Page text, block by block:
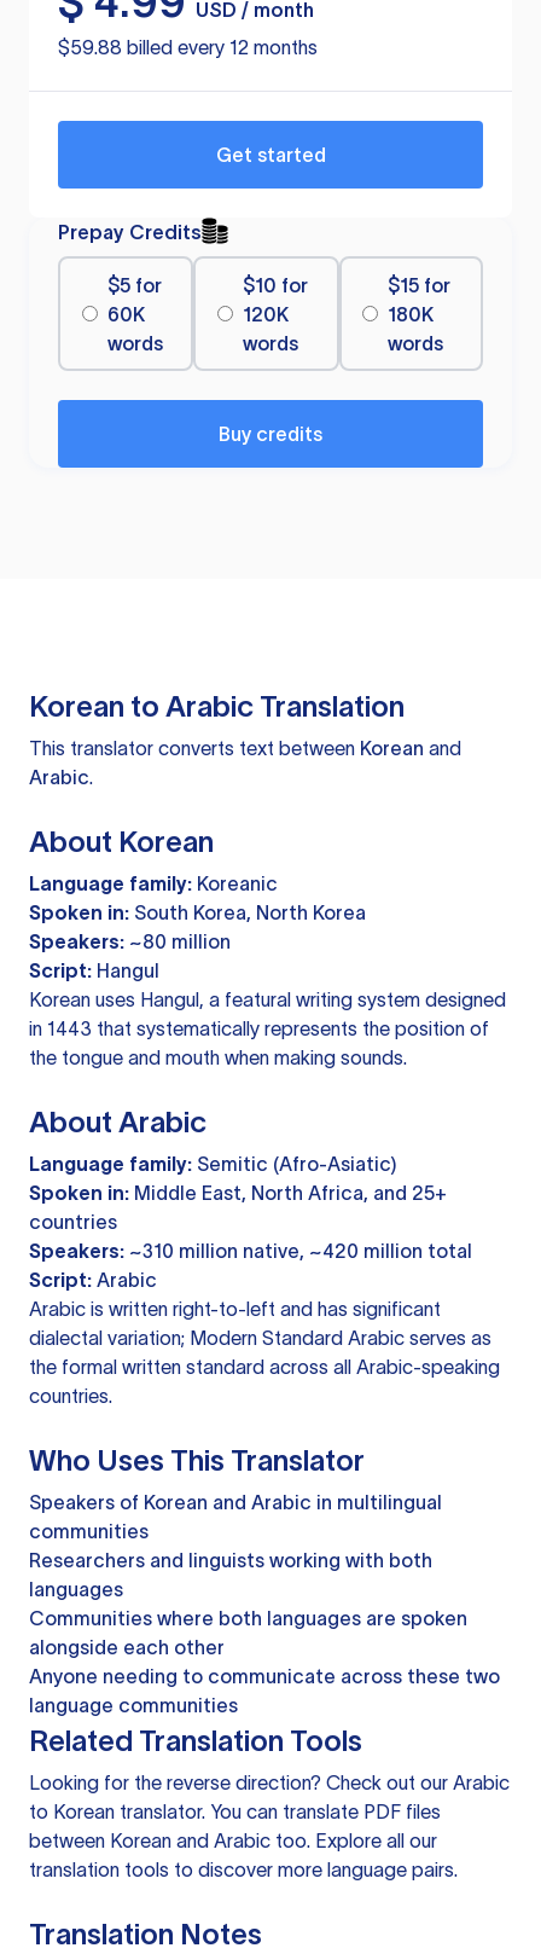
USD / month
$59.88 billed every 12 months
Get started
Prepay Credits
$5 for
60K
words
$10 for
120K
words
$15 for
180K
words
Buy credits
Korean to Arabic Translation
This translator converts text between Korean and
Arabic.
About Korean
Language family: Koreanic
Spoken in: South Korea, North Korea
Speakers: ~80 million
Script: Hangul
Korean uses Hangul, a featural writing system designed
in 1443 that systematically represents the position of
the tongue and mouth when making sounds.
About Arabic
Language family: Semitic (Afro-Asiatic)
Spoken in: Middle East, North Africa, and 25+
countries
Speakers: ~310 million native, ~420 million total
Script: Arabic
Arabic is written right-to-left and has significant
dialectal variation; Modern Standard Arabic serves as
the formal written standard across all Arabic-speaking
countries.
Who Uses This Translator
Speakers of Korean and Arabic in multilingual
communities
Researchers and linguists working with both
languages
Communities where both languages are spoken
alongside each other
Anyone needing to communicate across these two
language communities
Related Translation Tools
Looking for the reverse direction? Check out our Arabic
to Korean translator. You can translate PDF files
between Korean and Arabic too. Explore all our
translation tools to discover more language pairs.
Translation Notes